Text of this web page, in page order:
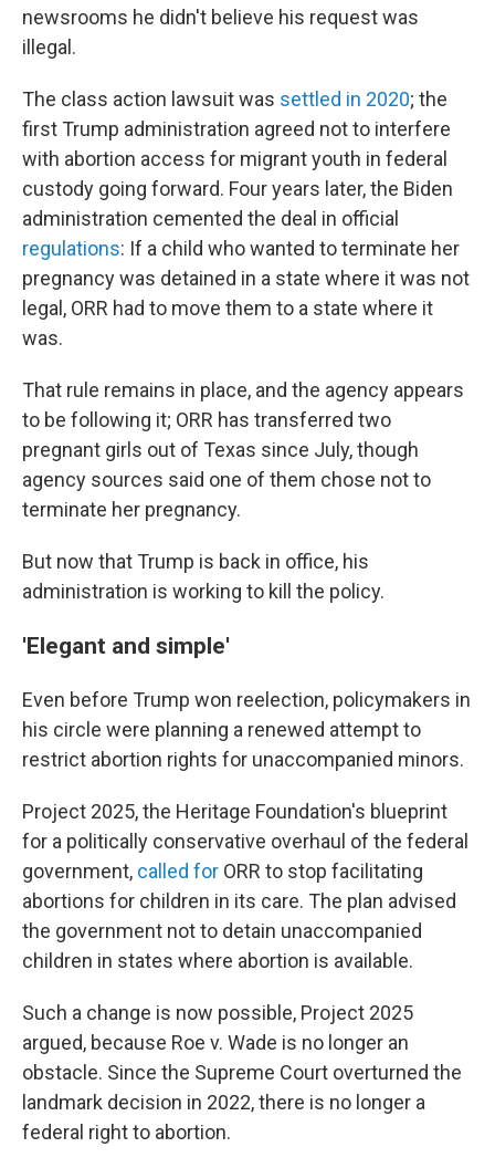
newsrooms he didn't believe his request was
illegal.
The class action lawsuit was settled in 2020; the
first Trump administration agreed not to interfere
with abortion access for migrant youth in federal
custody going forward. Four years later, the Biden
administration cemented the deal in official
regulations: If a child who wanted to terminate her
pregnancy was detained in a state where it was not
legal, ORR had to move them to a state where it
was.
That rule remains in place, and the agency appears
to be following it; ORR has transferred two
pregnant girls out of Texas since July, though
agency sources said one of them chose not to
terminate her pregnancy.
But now that Trump is back in office, his
administration is working to kill the policy.
'Elegant and simple'
Even before Trump won reelection, policymakers in
his circle were planning a renewed attempt to
restrict abortion rights for unaccompanied minors.
Project 2025, the Heritage Foundation's blueprint
for a politically conservative overhaul of the federal
government, called for ORR to stop facilitating
abortions for children in its care. The plan advised
the government not to detain unaccompanied
children in states where abortion is available.
Such a change is now possible, Project 2025
argued, because Roe v. Wade is no longer an
obstacle. Since the Supreme Court overturned the
landmark decision in 2022, there is no longer a
federal right to abortion.